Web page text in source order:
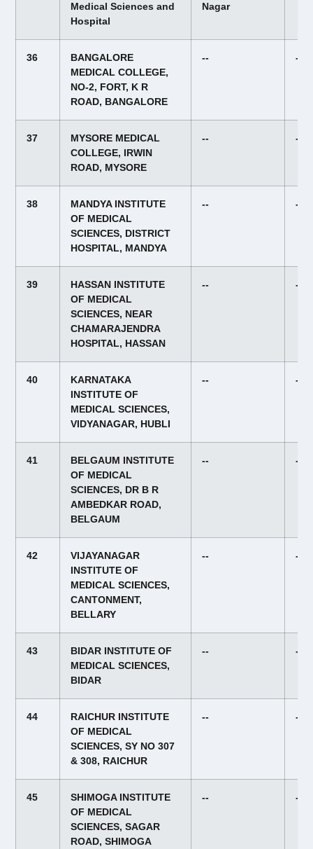
Medical Sciences and
Hospital
Nagar
36
BANGALORE
MEDICAL COLLEGE,
NO-2, FORT, K R
ROAD, BANGALORE
-- --
37
MYSORE MEDICAL
COLLEGE, IRWIN
ROAD, MYSORE
-- --
38
MANDYA INSTITUTE
OF MEDICAL
SCIENCES, DISTRICT
HOSPITAL, MANDYA
-- --
39
HASSAN INSTITUTE
OF MEDICAL
SCIENCES, NEAR
CHAMARAJENDRA
HOSPITAL, HASSAN
-- --
40
KARNATAKA
INSTITUTE OF
MEDICAL SCIENCES,
VIDYANAGAR, HUBLI
-- --
41
BELGAUM INSTITUTE
OF MEDICAL
SCIENCES, DR B R
AMBEDKAR ROAD,
BELGAUM
-- --
42
VIJAYANAGAR
INSTITUTE OF
MEDICAL SCIENCES,
CANTONMENT,
BELLARY
-- --
43
BIDAR INSTITUTE OF
MEDICAL SCIENCES,
BIDAR
-- --
44
RAICHUR INSTITUTE
OF MEDICAL
SCIENCES, SY NO 307
& 308, RAICHUR
-- --
45
SHIMOGA INSTITUTE
OF MEDICAL
SCIENCES, SAGAR
ROAD, SHIMOGA
-- --